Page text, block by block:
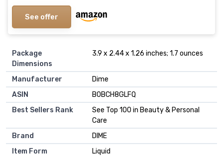
See offer
Package
Dimensions
3.9 x 2.44 x 1.26 inches; 1.7 ounces
Manufacturer
Dime
ASIN
B0BCH8GLFQ
Best Sellers Rank
See Top 100 in Beauty & Personal
Care
Brand
DIME
Item Form
Liquid